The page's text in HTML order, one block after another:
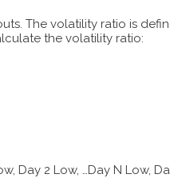
The volatility ratio is
the volatility ratio:
Day 2 Low, …Day N Low,